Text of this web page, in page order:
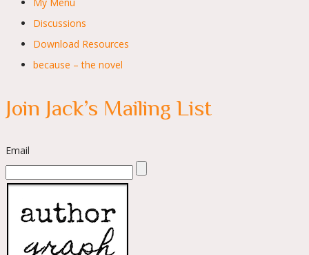
Discussions
Download Resources
because – the novel
Join Jack’s Mailing List
Email